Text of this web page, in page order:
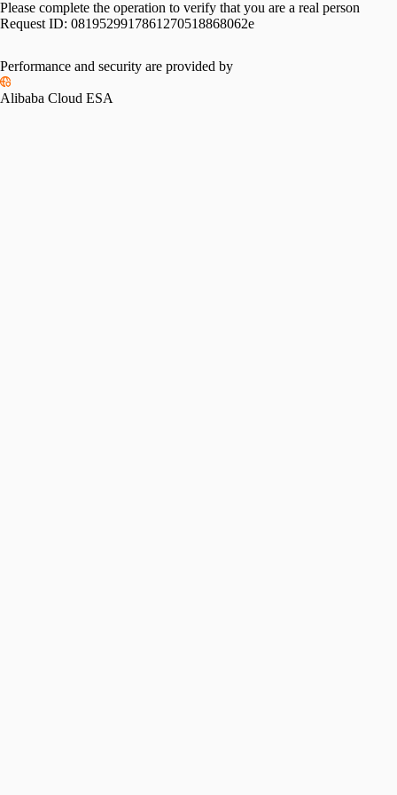
Please complete the operation to verify that you are a real person
Request ID: 0819529917861270518868062e
Performance and security are provided by
Alibaba Cloud ESA